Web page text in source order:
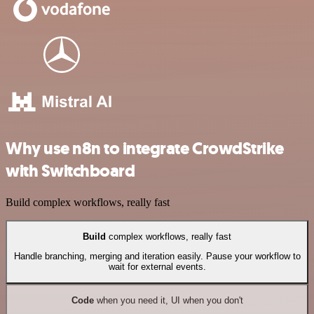
Why use n8n to integrate CrowdStrike
with Switchboard
Build complex workflows, really fast
Build complex workflows, really fast
Handle branching, merging and iteration easily. Pause your workflow to
wait for external events.
Codewhen you need it, UI when you don't